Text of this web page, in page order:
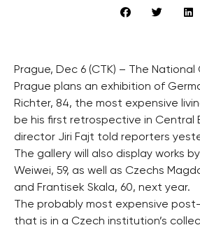
Prague, Dec 6 (CTK) – The National
Prague plans an exhibition of
Richter, 84, the most expensive
be his first retrospective in Central
director Jiri Fajt told reporters
The gallery will also display works
Weiwei, 59, as well as Czechs
and Frantisek Skala, 60, next year.
The probably most expensive
that is in a Czech institution’s